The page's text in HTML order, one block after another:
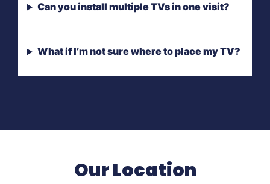
Can you install multiple TVs in one visit?
What if I’m not sure where to place my TV?
Our Location